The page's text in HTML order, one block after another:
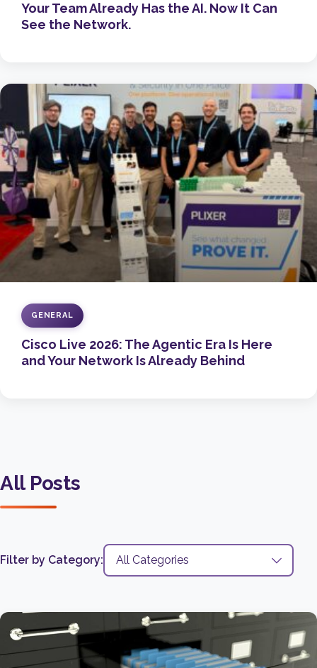
Your Team Already Has the AI. Now It Can
See the Network.
GENERAL
Cisco Live 2026: The Agentic Era Is Here
and Your Network Is Already Behind
All Posts
Filter by Category: